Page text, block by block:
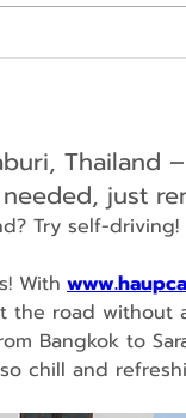
Thailand
just
Try self-driving!
With
the road
Bangkok to
chill and